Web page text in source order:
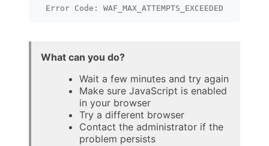
Error Code: WAF_MAX_ATTEMPTS_EXCEEDED
What can you do?
Wait a few minutes and try again
Make sure JavaScript is enabled
in your browser
Try a different browser
Contact the administrator if the
problem persists